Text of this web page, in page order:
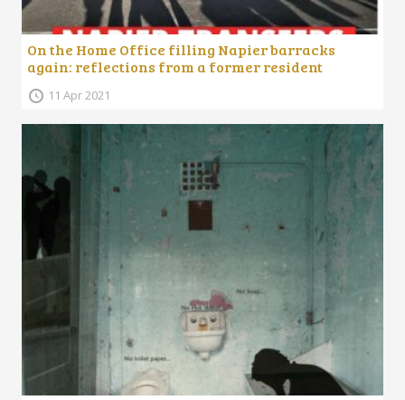
On the Home Office filling Napier barracks
again: reflections from a former resident
11 Apr 2021